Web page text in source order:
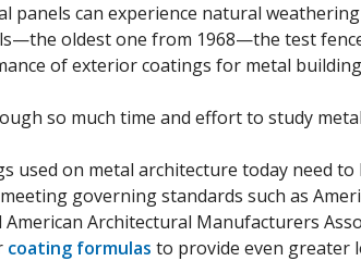
panels can experience natural
oldest one from 1968—the test
of exterior coatings for metal
so much time and effort to study
used on metal architecture today need
governing standards such as
American Architectural Manufacturers
coating formulas to provide even greater